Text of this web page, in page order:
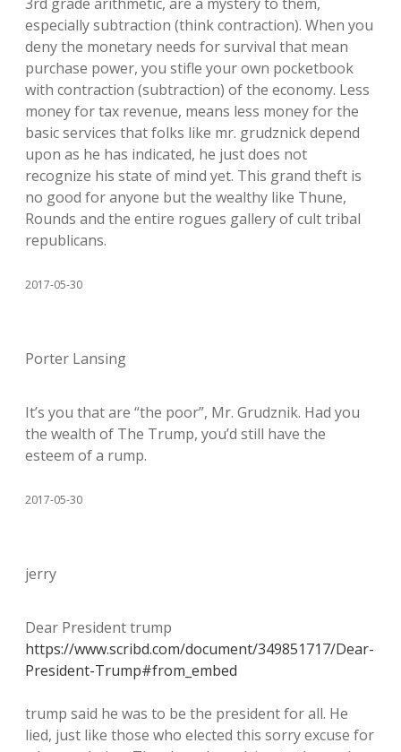
especially subtraction (think contraction). When you
deny the monetary needs for survival that mean
purchase power, you stifle your own pocketbook
with contraction (subtraction) of the economy. Less
money for tax revenue, means less money for the
basic services that folks like mr. grudznick depend
upon as he has indicated, he just does not
recognize his state of mind yet. This grand theft is
no good for anyone but the wealthy like Thune,
Rounds and the entire rogues gallery of cult tribal
republicans.
2017-05-30
Porter Lansing
It’s you that are “the poor”, Mr. Grudznik. Had you
the wealth of The Trump, you’d still have the
esteem of a rump.
2017-05-30
jerry
Dear President trump
https://www.scribd.com/document/349851717/Dear-
President-Trump#from_embed
trump said he was to be the president for all. He
lied, just like those who elected this sorry excuse for